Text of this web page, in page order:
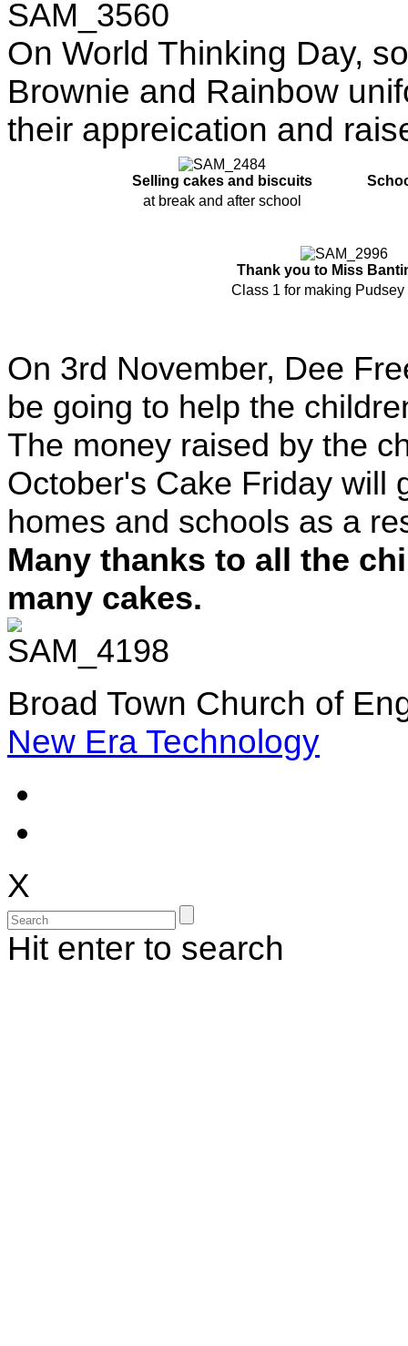
On World Thinking Day,
Brownie and Rainbow
their appreication and
Selling cakes and biscuits
at break and after school
Thank you to Miss
Class 1 for making
On 3rd November, Dee
be going to help the
The money raised by the
October's Cake Friday will
homes and schools as a
Many thanks to all the
many cakes.
Broad Town Church of
New Era Technology
X
Hit enter to search